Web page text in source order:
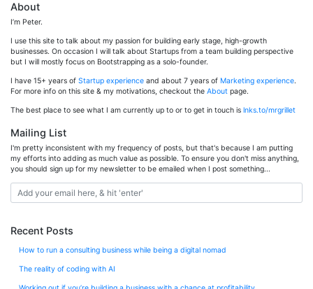
About
I’m Peter.
I use this site to talk about my passion for building early stage, high-growth
businesses. On occasion I will talk about Startups from a team building perspective
but I will mostly focus on Bootstrapping as a solo-founder.
I have 15+ years of Startup experience and about 7 years of Marketing experience.
For more info on this site & my motivations, checkout the About page.
The best place to see what I am currently up to or to get in touch is lnks.to/mrgrillet
Mailing List
I'm pretty inconsistent with my frequency of posts, but that's because I am putting
my efforts into adding as much value as possible. To ensure you don't miss anything,
you should sign up for my newsletter to be emailed when I post something...
Recent Posts
How to run a consulting business while being a digital nomad
The reality of coding with AI